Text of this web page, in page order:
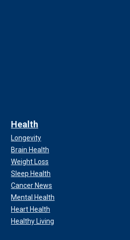
Health
Longevity
Brain Health
Weight Loss
Sleep Health
Cancer News
Mental Health
Heart Health
Healthy Living